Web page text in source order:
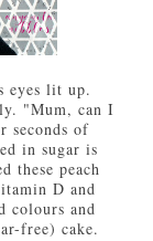
eyes lit up.
"Mum, can I
seconds of
in sugar is
these peach
D and
colours and
free) cake.